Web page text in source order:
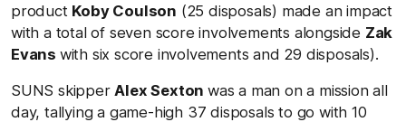
product Koby Coulson (25 disposals) made an impact
with a total of seven score involvements alongside Zak
Evans with six score involvements and 29 disposals).
SUNS skipper Alex Sextonwas a man on a mission all
day, tallying a game-high 37 disposals to go with 10